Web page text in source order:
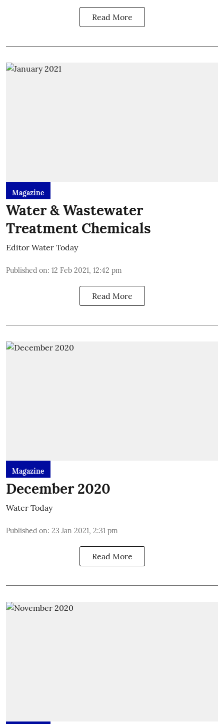
Read More
Magazine
Water & Wastewater
Treatment Chemicals
Editor Water Today
Published on: 12 Feb 2021, 12:42 pm
Read More
Magazine
December 2020
Water Today
Published on: 23 Jan 2021, 2:31 pm
Read More